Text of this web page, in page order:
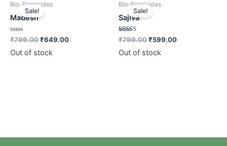
Sale!
Bio-Pesticides
Madesh
Rated
0
out
of
₹799.00₹649.00
Out of stock
Sale!
Bio-Pesticides
Sajiva
Rated
3.00
out of
5
₹799.00₹599.00
Out of stock